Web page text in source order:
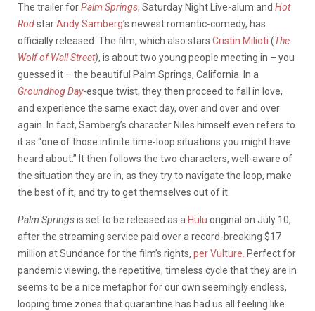
The trailer forPalm Springs, Saturday Night Live-alum and Hot
RodstarAndy Samberg’s newest romantic-comedy, has
officially released. The film, which also stars Cristin Milioti (The
Wolf of Wall Street), is about two young people meeting in – you
guessed it – the beautiful Palm Springs, California. In a
Groundhog Day-esque twist, they then proceed to fall in love,
and experience the same exact day, over and over and over
again. In fact, Samberg’s character Niles himself even refers to
it as “one of those infinite time-loop situations you might have
heard about.” It then follows the two characters, well-aware of
the situation they are in, as they try to navigate the loop, make
the best of it, and try to get themselves out of it.
Palm Springsis set to be released as a Hulu original on July 10,
after the streaming service paid over a record-breaking $17
million at Sundance for the film’s rights, per Vulture. Perfect for
pandemic viewing, the repetitive, timeless cycle that they are in
seems to be a nice metaphor for our own seemingly endless,
looping time zones that quarantine has had us all feeling like